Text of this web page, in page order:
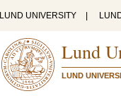
LUND UNIVERSITY
Lund
LUND